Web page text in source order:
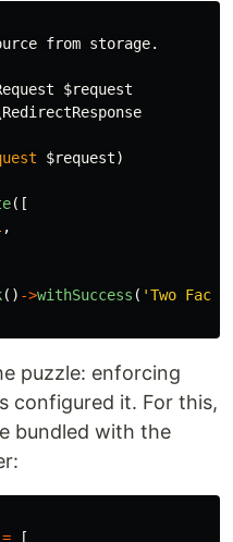
from storage.
$request
$request)
([
,
() ->withSuccess ( 'Two
puzzle: enforcing
configured it. For this,
bundled with the
=
[